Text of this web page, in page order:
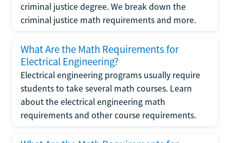
criminal justice degree. We break down the
criminal justice math requirements and more.
What Are the Math Requirements for
Electrical Engineering?
Electrical engineering programs usually require
students to take several math courses. Learn
about the electrical engineering math
requirements and other course requirements.